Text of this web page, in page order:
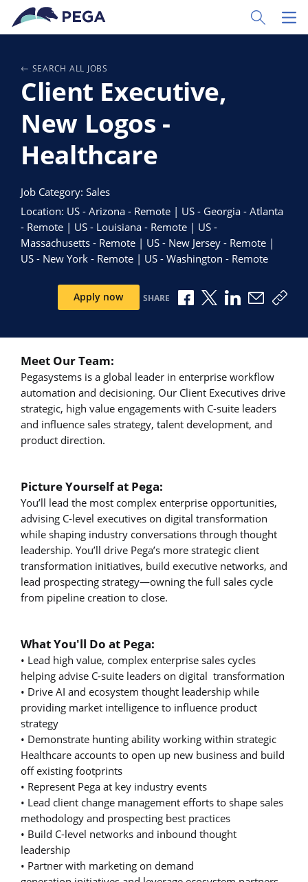
Skip to main content
Toggle
SEARCH ALL JOBS
Client Executive,
New Logos -
Healthcare
Job Category: Sales
Location: US - Arizona - Remote | US - Georgia - Atlanta
- Remote | US - Louisiana - Remote | US -
Massachusetts - Remote | US - New Jersey - Remote |
US - New York - Remote | US - Washington - Remote
Apply now SHARE Share via Facebook
Share via X
Share via
Share
Meet Our Team:
Pegasystems is a global leader in enterprise workflow
automation and decisioning. Our Client Executives drive
strategic, high value engagements with C-suite leaders
and influence sales strategy, talent development, and
product direction.
Picture Yourself at Pega:
You’ll lead the most complex enterprise opportunities,
advising C-level executives on digital transformation
while shaping industry conversations through thought
leadership. You’ll drive Pega’s more strategic client
transformation initiatives, build executive networks, and
lead prospecting strategy—owning the full sales cycle
from pipeline creation to close.
What You'll Do at Pega:
• Lead high value, complex enterprise sales cycles
helping advise C-suite leaders on digital transformation
• Drive AI and ecosystem thought leadership while
providing market intelligence to influence product
strategy
• Demonstrate hunting ability working within strategic
Healthcare accounts to open up new business and build
off existing footprints
• Represent Pega at key industry events
• Lead client change management efforts to shape sales
methodology and prospecting best practices
• Build C-level networks and inbound thought
leadership
• Partner with marketing on demand